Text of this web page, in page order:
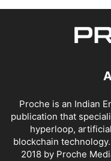
Proche is an Indian
publication that
hyperloop,
blockchain
2018 by Proche